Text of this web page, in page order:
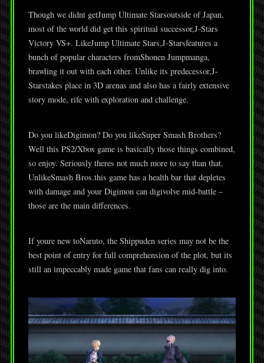
Though we didnt getJump Ultimate Starsoutside of Japan,
most of the world did get this spiritual successor,J-Stars
Victory VS+. LikeJump Ultimate Stars,J-Starsfeatures a
bunch of popular characters fromShonen Jumpmanga,
brawling it out with each other. Unlike its predecessor,J-
Starstakes place in 3D arenas and also has a fairly extensive
story mode, rife with exploration and challenge.
Do you likeDigimon? Do you likeSuper Smash Brothers?
Well this PS2/Xbox game is basically those things combined,
so enjoy. Seriously theres not much more to say than that.
UnlikeSmash Bros.this game has a health bar that depletes
with damage and your Digimon can digivolve mid-battle –
those are the main differences.
If youre new toNaruto, the Shippuden series may not be the
best point of entry for full comprehension of the plot, but its
still an impeccably made game that fans can really dig into.